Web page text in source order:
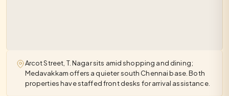
Arcot Street, T. Nagar sits amid shopping and dining;
Medavakkam offers a quieter south Chennai base. Both
properties have staffed front desks for arrival assistance.